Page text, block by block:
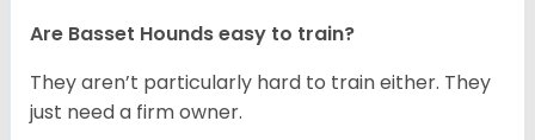
Are Basset Hounds easy to train?
They aren’t particularly hard to train either. They
just need a firm owner.